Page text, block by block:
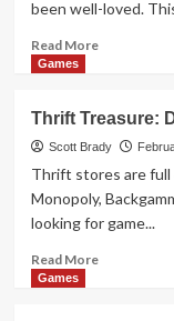
been well-loved.
Read MoreRead
Treasure:
Hands
Down
Card
Game
Games
Thrift Treasure:
Scott Brady
Thrift stores are full
Monopoly,
looking for game...
Read MoreRead
Games